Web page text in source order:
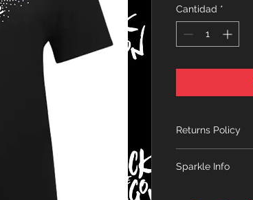
Cantidad *
Returns Policy
Sparkle Info